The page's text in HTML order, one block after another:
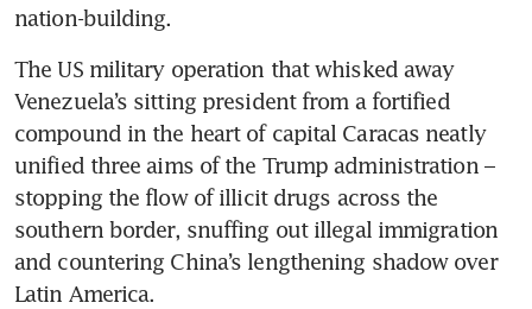
nation-building.
The US military operation that whisked away
Venezuela’s sitting president from a fortified
compound in the heart of capital Caracas neatly
unified three aims of the Trump administration –
stopping the flow of illicit drugs across the
southern border, snuffing out illegal immigration
and countering China’s lengthening shadow over
Latin America.